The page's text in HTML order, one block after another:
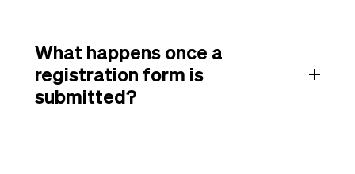
What happens once a
registration form is
submitted?